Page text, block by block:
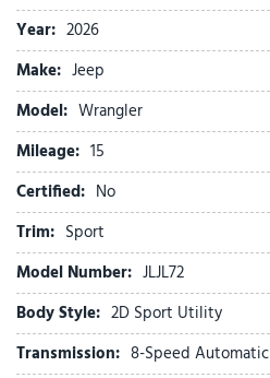
Brake assist
Cloth Low-Back Bucket Seats
Compass
Connectivity - US/Canada
Delay-off headlights
Driver door bin
Driver vanity mirror
Dual front impact airbags
Dual front side impact airbags
Electronic Stability Control
For More Info, Call 800-643-2112
Freedom Panel Storage Bag
Front anti-roll bar
Front Bucket Seats
Year: 2026
Make: Jeep
Model: Wrangler
Mileage: 15
Certified: No
Trim: Sport
Model Number: JLJL72
Body Style: 2D Sport Utility
Transmission: 8-Speed Automatic